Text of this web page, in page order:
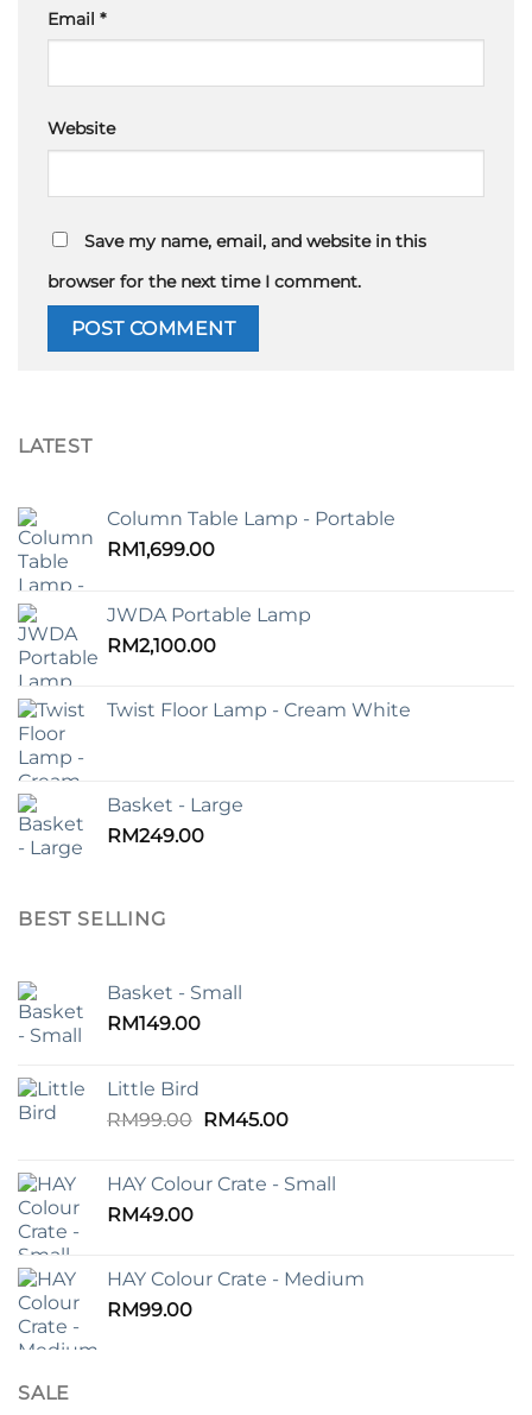
Email *
Website
Save my name, email, and website in this
browser for the next time I comment.
LATEST
Column Table Lamp - Portable
RM1,699.00
JWDA Portable Lamp
RM2,100.00
Twist Floor Lamp - Cream White
Basket - Large
RM249.00
BEST SELLING
Basket - Small
RM149.00
Little Bird
RM99.00 Original
RM99.00.
RM45.00Current
RM45.00.
HAY Colour Crate - Small
RM49.00
HAY Colour Crate - Medium
RM99.00
SALE